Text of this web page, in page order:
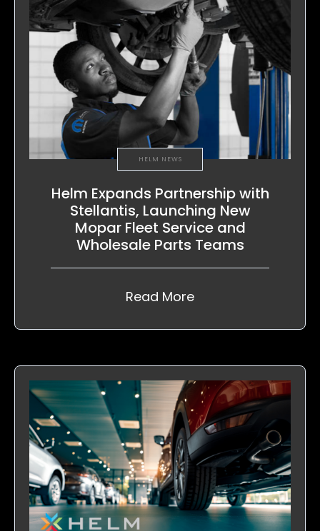
HELM NEWS
Helm Expands Partnership with
Stellantis, Launching New
Mopar Fleet Service and
Wholesale Parts Teams
Read More